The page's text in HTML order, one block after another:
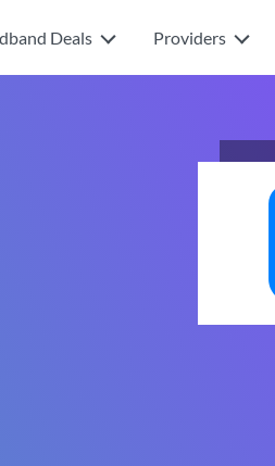
Deals Providers